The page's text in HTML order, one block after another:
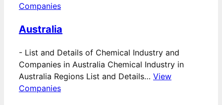
Companies
Australia
- List and Details of Chemical Industry and
Companies in Australia Chemical Industry in
Australia Regions List and Details… View
Companies